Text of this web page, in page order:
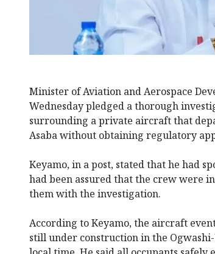
Minister of Aviation and Aerospace
Wednesday pledged a thorough
surrounding a private aircraft that
Asaba without obtaining regulatory
Keyamo, in a post, stated that he had
had been assured that the crew were
them with the investigation.
According to Keyamo, the aircraft
still under construction in the